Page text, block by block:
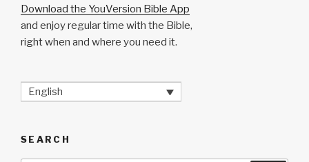
Download the YouVersion Bible App
and enjoy regular time with the Bible,
right when and where you need it.
English
SEARCH